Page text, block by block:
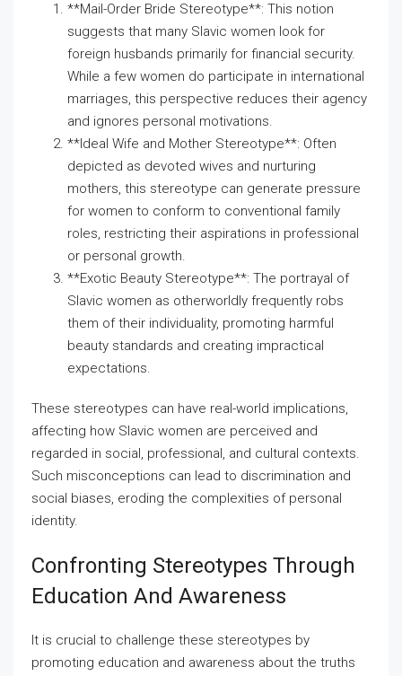
**Mail-Order Bride Stereotype**: This notion
suggests that many Slavic women look for
foreign husbands primarily for financial security.
While a few women do participate in international
marriages, this perspective reduces their agency
and ignores personal motivations.
**Ideal Wife and Mother Stereotype**: Often
depicted as devoted wives and nurturing
mothers, this stereotype can generate pressure
for women to conform to conventional family
roles, restricting their aspirations in professional
or personal growth.
**Exotic Beauty Stereotype**: The portrayal of
Slavic women as otherworldly frequently robs
them of their individuality, promoting harmful
beauty standards and creating impractical
expectations.
These stereotypes can have real-world implications,
affecting how Slavic women are perceived and
regarded in social, professional, and cultural contexts.
Such misconceptions can lead to discrimination and
social biases, eroding the complexities of personal
identity.
Confronting Stereotypes Through
Education And Awareness
It is crucial to challenge these stereotypes by
promoting education and awareness about the truths